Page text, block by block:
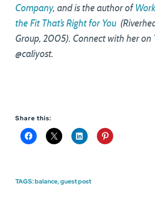
Company, and is the author of
the Fit That’s Right for You
Group, 2005). Connect with her on
@caliyost.
Share this:
TAGS:balance,guest post